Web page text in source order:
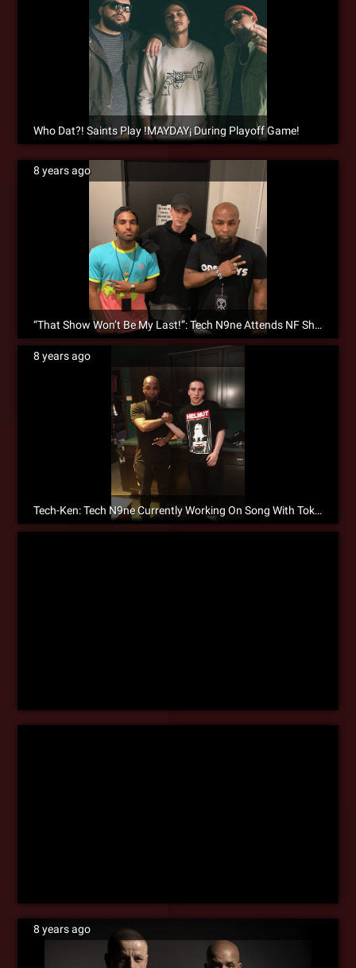
Who Dat?! Saints Play !MAYDAY¡ During Playoff Game!
8 years ago
“That Show Won’t Be My Last!”: Tech N9ne Attends NF Show While On Tour!
8 years ago
Tech-Ken: Tech N9ne Currently Working On Song With Token!
8 years ago